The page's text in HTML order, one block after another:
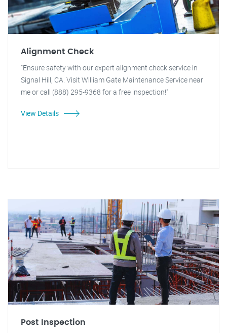
Alignment Check
"Ensure safety with our expert alignment check service in
Signal Hill, CA. Visit William Gate Maintenance Service near
me or call (888) 295-9368 for a free inspection!"
View Details
Post Inspection